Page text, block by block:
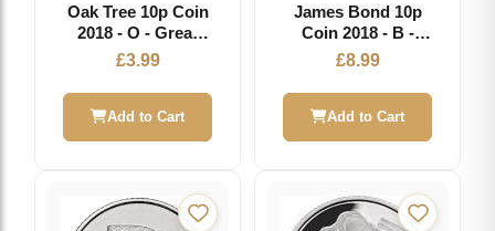
Oak Tree 10p Coin
2018 - O - Great
British Coin Hunt
£3.99
Add to Cart
James Bond 10p
Coin 2018 - B -
Great British Coin
£8.99
Add to Cart